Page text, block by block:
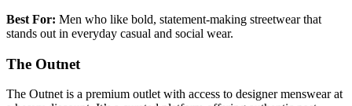
Best For: Men who like bold, statement-making streetwear that
stands out in everyday casual and social wear.
The Outnet
The Outnet is a premium outlet with access to designer menswear at